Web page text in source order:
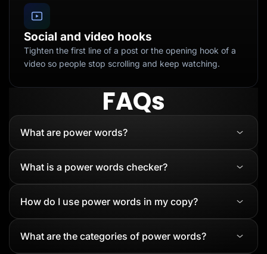
Social and video hooks
Tighten the first line of a post or the opening hook of a
video so people stop scrolling and keep watching.
FAQs
What are power words?
What is a power words checker?
How do I use power words in my copy?
What are the categories of power words?